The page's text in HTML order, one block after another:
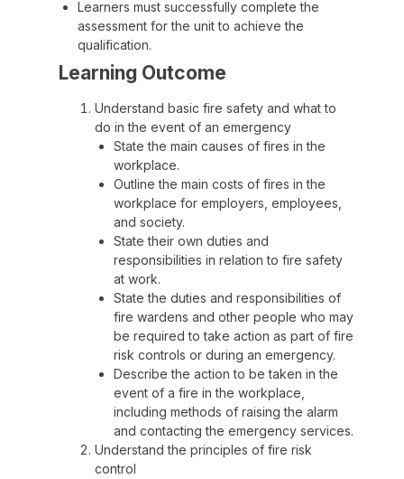
Learners must successfully complete the
assessment for the unit to achieve the
qualification.
Learning Outcome
Understand basic fire safety and what to
do in the event of an emergency
State the main causes of fires in the
workplace.
Outline the main costs of fires in the
workplace for employers, employees,
and society.
State their own duties and
responsibilities in relation to fire safety
at work.
State the duties and responsibilities of
fire wardens and other people who may
be required to take action as part of fire
risk controls or during an emergency.
Describe the action to be taken in the
event of a fire in the workplace,
including methods of raising the alarm
and contacting the emergency services.
Understand the principles of fire risk
control